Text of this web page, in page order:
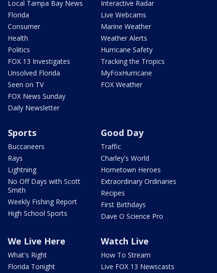
Local Tampa Bay News
Florida
Consumer
Health
Politics
FOX 13 Investigates
Unsolved Florida
Seen on TV
FOX News Sunday
Daily Newsletter
Interactive Radar
Live Webcams
Marine Weather
Weather Alerts
Hurricane Safety
Tracking the Tropics
MyFoxHurricane
FOX Weather
Sports
Buccaneers
Rays
Lightning
No Off Days with Scott
Smith
Weekly Fishing Report
High School Sports
Good Day
Traffic
Charley's World
Hometown Heroes
Extraordinary Ordinaries
Recipes
First Birthdays
Dave O Science Pro
We Live Here
What's Right
Florida Tonight
Watch Live
How To Stream
Live FOX 13 Newscasts